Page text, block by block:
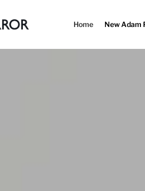
Home New Adam